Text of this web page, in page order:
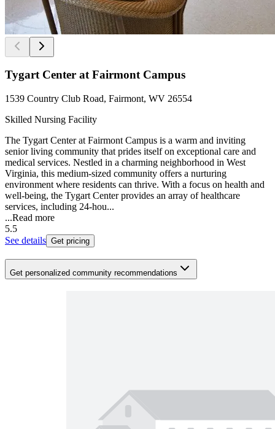
Tygart Center at Fairmont Campus
1539 Country Club Road, Fairmont, WV 26554
Skilled Nursing Facility
The Tygart Center at Fairmont Campus is a warm and inviting
senior living community that prides itself on exceptional care and
medical services. Nestled in a charming neighborhood in West
Virginia, this medium-sized community offers a nurturing
environment where residents can thrive. With a focus on health and
well-being, the Tygart Center provides an array of healthcare
services, including 24-hou...
...Read more
5.5
See details Get pricing
Get personalized community recommendations